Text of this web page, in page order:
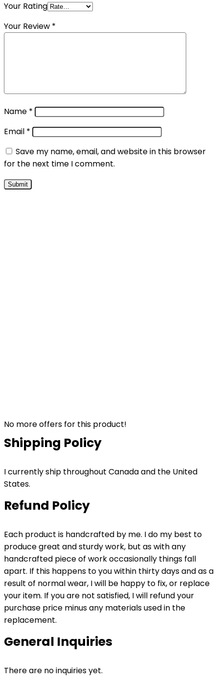
Your Rating
Your Review *
Name *
Email *
Save my name, email, and website in this browser
for the next time I comment.
No more offers for this product!
Shipping Policy
I currently ship throughout Canada and the United
States.
Refund Policy
Each product is handcrafted by me. I do my best to
produce great and sturdy work, but as with any
handcrafted piece of work occasionally things fall
apart. If this happens to you within thirty days and as a
result of normal wear, I will be happy to fix, or replace
your item. If you are not satisfied, I will refund your
purchase price minus any materials used in the
replacement.
General Inquiries
There are no inquiries yet.